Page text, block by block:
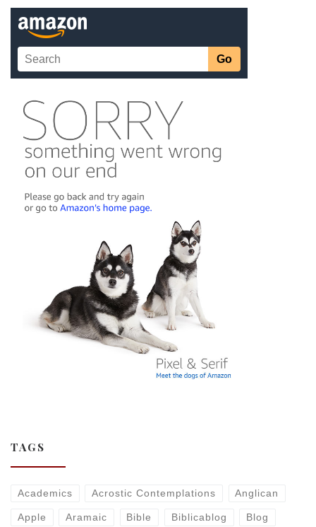
TAGS
Academics Acrostic Contemplations Anglican
Apple Aramaic Bible Biblicablog Blog